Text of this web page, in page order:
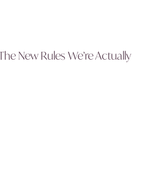
New Rules We’re Actually